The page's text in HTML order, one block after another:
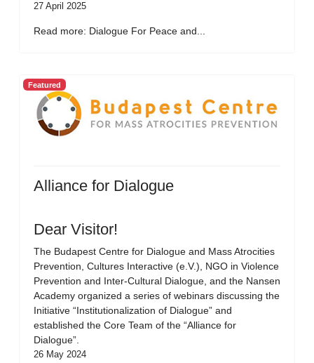
27 April 2025
Read more: Dialogue For Peace and...
Featured
Alliance for Dialogue
Dear Visitor!
The Budapest Centre for Dialogue and Mass Atrocities
Prevention, Cultures Interactive (e.V.), NGO in Violence
Prevention and Inter-Cultural Dialogue, and the Nansen
Academy organized a series of webinars discussing the
Initiative “Institutionalization of Dialogue” and
established the Core Team of the “Alliance for
Dialogue”.
26 May 2024